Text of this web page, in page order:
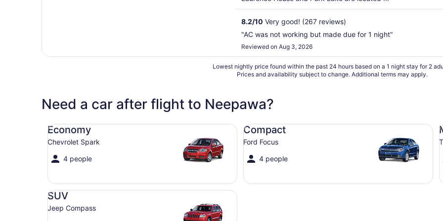
8.2/10 Very good! (267 reviews)
"AC was not working but made due for 1 night"
Reviewed on Aug 3, 2026
Lowest nightly price found within the past 24 hours based on a 1 night stay for 2
Prices and availability subject to change. Additional terms may apply.
Need a car after flight to Neepawa?
Economy
Chevrolet Spark
4 people
Economy Chevrolet Spark
Compact
Ford Focus
4 people
Compact Ford Focus
SUV
Jeep Compass
SUV Jeep Compass